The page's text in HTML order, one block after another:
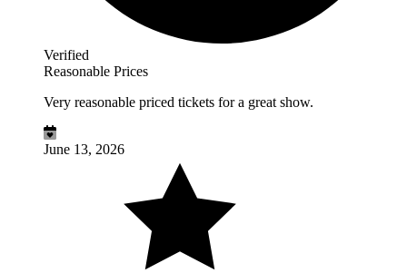
Verified
Reasonable Prices
Very reasonable priced tickets for a great show.
June 13, 2026